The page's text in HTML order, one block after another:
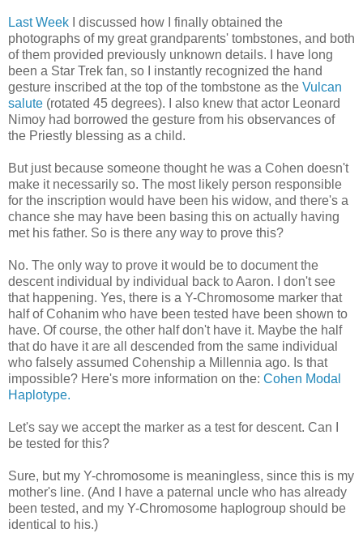
Last Week I discussed how I finally obtained the
photographs of my great grandparents' tombstones, and both
of them provided previously unknown details. I have long
been a Star Trek fan, so I instantly recognized the hand
gesture inscribed at the top of the tombstone as the Vulcan
salute (rotated 45 degrees). I also knew that actor Leonard
Nimoy had borrowed the gesture from his observances of
the Priestly blessing as a child.
But just because someone thought he was a Cohen doesn't
make it necessarily so. The most likely person responsible
for the inscription would have been his widow, and there's a
chance she may have been basing this on actually having
met his father. So is there any way to prove this?
No. The only way to prove it would be to document the
descent individual by individual back to Aaron. I don't see
that happening. Yes, there is a Y-Chromosome marker that
half of Cohanim who have been tested have been shown to
have. Of course, the other half don't have it. Maybe the half
that do have it are all descended from the same individual
who falsely assumed Cohenship a Millennia ago. Is that
impossible? Here's more information on the: Cohen Modal
Haplotype.
Let's say we accept the marker as a test for descent. Can I
be tested for this?
Sure, but my Y-chromosome is meaningless, since this is my
mother's line. (And I have a paternal uncle who has already
been tested, and my Y-Chromosome haplogroup should be
identical to his.)